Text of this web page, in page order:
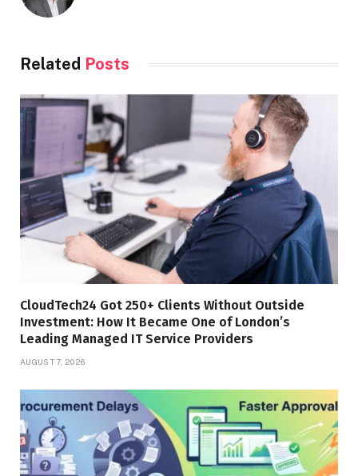
Related Posts
CloudTech24 Got 250+ Clients Without Outside
Investment: How It Became One of London’s
Leading Managed IT Service Providers
AUGUST 7, 2026